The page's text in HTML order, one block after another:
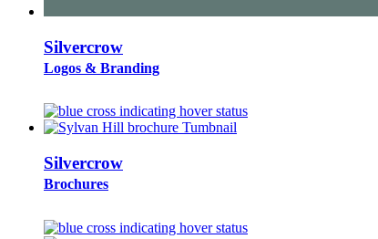
Silvercrow
Logos & Branding
Silvercrow
Brochures